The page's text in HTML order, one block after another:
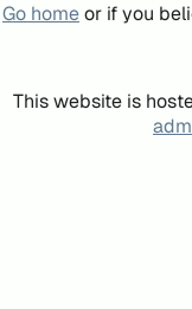
Go homeor if you
This website is